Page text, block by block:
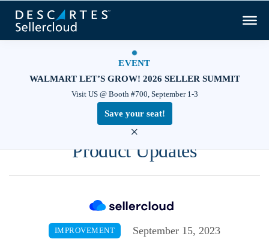
EVENT
WALMART LET’S GROW! 2026 SELLER SUMMIT
Visit US @ Booth #700, September 1-3
Save your seat!
×
Product Updates
IMPROVEMENT September 15, 2023